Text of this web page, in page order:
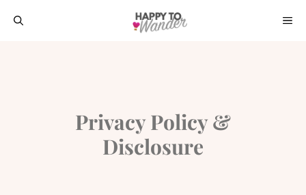
Skip
Privacy Policy &
Disclosure